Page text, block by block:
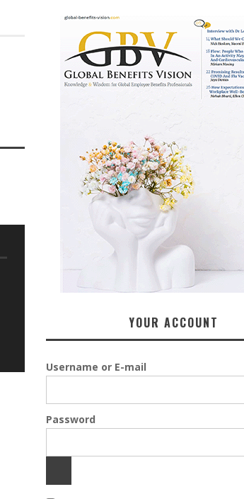
YOUR ACCOUNT
Username or E-mail
Password